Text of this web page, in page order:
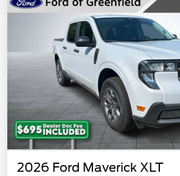
2026 Ford Maverick XLT